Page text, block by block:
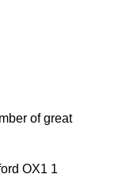
of great
OX1 1